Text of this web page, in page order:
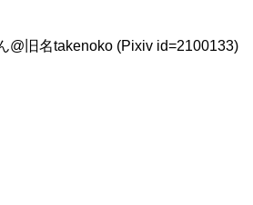
@旧名takenoko (Pixiv id=2100133)